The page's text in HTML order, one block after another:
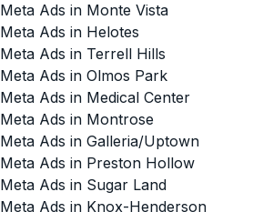
Meta Ads in Monte Vista
Meta Ads in Helotes
Meta Ads in Terrell Hills
Meta Ads in Olmos Park
Meta Ads in Medical Center
Meta Ads in Montrose
Meta Ads in Galleria/Uptown
Meta Ads in Preston Hollow
Meta Ads in Sugar Land
Meta Ads in Knox-Henderson